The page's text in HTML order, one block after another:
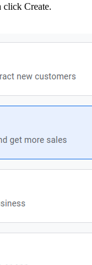
click Create.